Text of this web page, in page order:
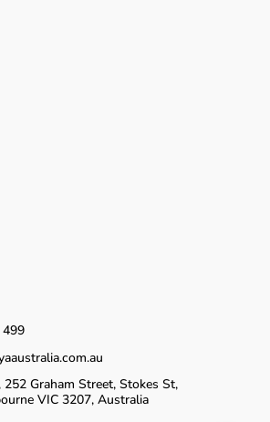
252 Graham Street, Stokes St,
VIC 3207, Australia